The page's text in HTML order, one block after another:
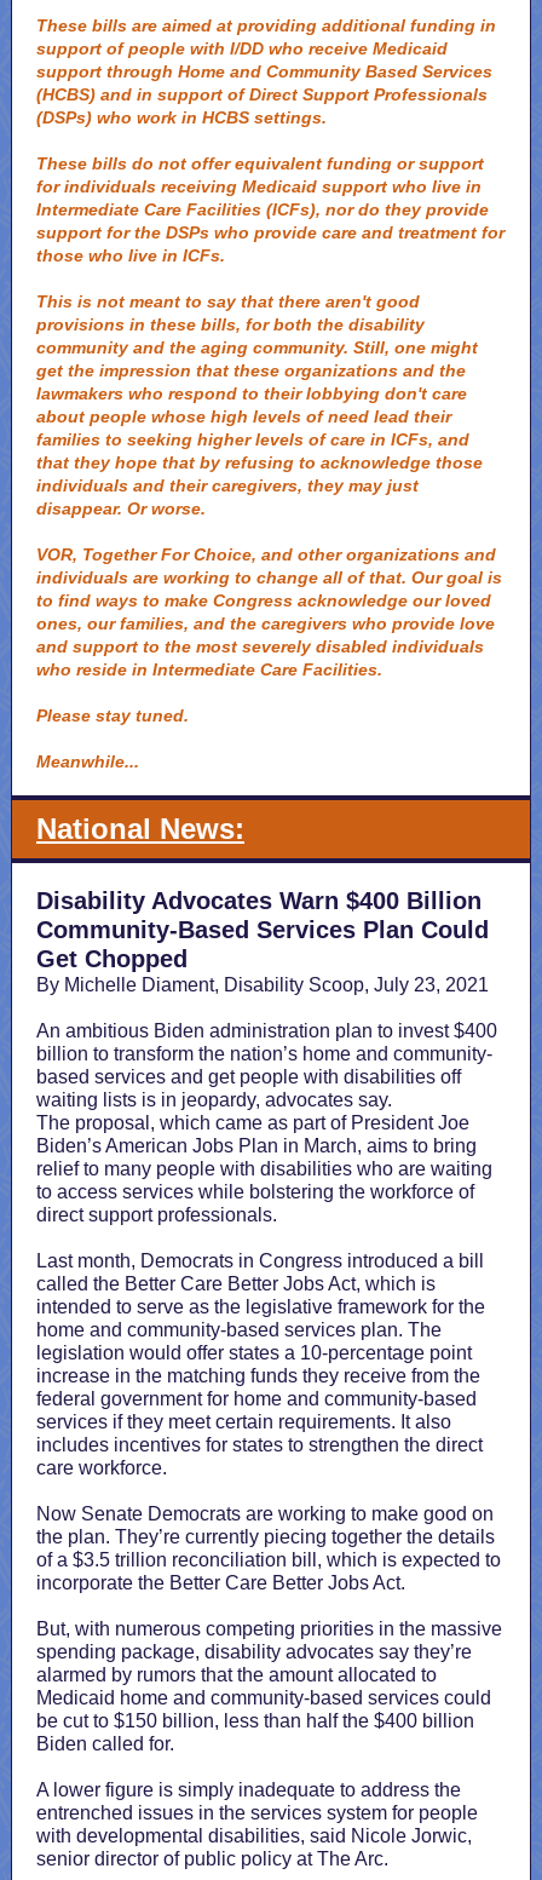
These bills are aimed at providing additional funding in
support of people with I/DD who receive Medicaid
support through Home and Community Based Services
(HCBS) and in support of Direct Support Professionals
(DSPs) who work in HCBS settings.
These bills do not offer equivalent funding or support
for individuals receiving Medicaid support who live in
Intermediate Care Facilities (ICFs), nor do they provide
support for the DSPs who provide care and treatment for
those who live in ICFs.
This is not meant to say that there aren't good
provisions in these bills, for both the disability
community and the aging community. Still, one might
get the impression that these organizations and the
lawmakers who respond to their lobbying don't care
about people whose high levels of need lead their
families to seeking higher levels of care in ICFs, and
that they hope that by refusing to acknowledge those
individuals and their caregivers, they may just
disappear. Or worse.
VOR, Together For Choice, and other organizations and
individuals are working to change all of that. Our goal is
to find ways to make Congress acknowledge our loved
ones, our families, and the caregivers who provide love
and support to the most severely disabled individuals
who reside in Intermediate Care Facilities.
Please stay tuned.
Meanwhile...
National News:
Disability Advocates Warn $400 Billion
Community-Based Services Plan Could
Get Chopped
By Michelle Diament, Disability Scoop, July 23, 2021
An ambitious Biden administration plan to invest $400
billion to transform the nation’s home and community-
based services and get people with disabilities off
waiting lists is in jeopardy, advocates say.
The proposal, which came as part of President Joe
Biden’s American Jobs Plan in March, aims to bring
relief to many people with disabilities who are waiting
to access services while bolstering the workforce of
direct support professionals.
Last month, Democrats in Congress introduced a bill
called the Better Care Better Jobs Act, which is
intended to serve as the legislative framework for the
home and community-based services plan. The
legislation would offer states a 10-percentage point
increase in the matching funds they receive from the
federal government for home and community-based
services if they meet certain requirements. It also
includes incentives for states to strengthen the direct
care workforce.
Now Senate Democrats are working to make good on
the plan. They’re currently piecing together the details
of a $3.5 trillion reconciliation bill, which is expected to
incorporate the Better Care Better Jobs Act.
But, with numerous competing priorities in the massive
spending package, disability advocates say they’re
alarmed by rumors that the amount allocated to
Medicaid home and community-based services could
be cut to $150 billion, less than half the $400 billion
Biden called for.
A lower figure is simply inadequate to address the
entrenched issues in the services system for people
with developmental disabilities, said Nicole Jorwic,
senior director of public policy at The Arc.